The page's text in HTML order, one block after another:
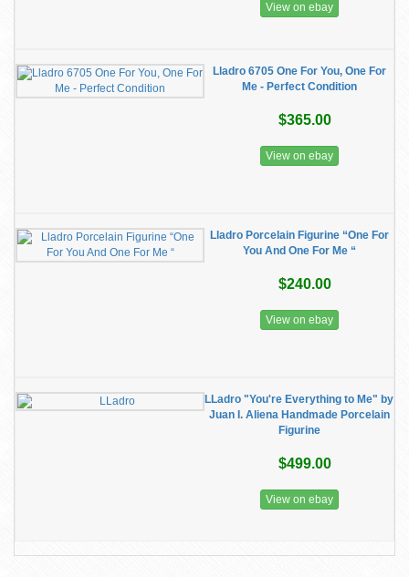
View on ebay
Lladro 6705 One For You, One For
Me - Perfect Condition
$365.00
View on ebay
Lladro Porcelain Figurine “One For
You And One For Me “
$240.00
View on ebay
LLadro "You're Everything to Me" by
Juan I. Aliena Handmade Porcelain
Figurine
$499.00
View on ebay